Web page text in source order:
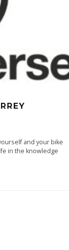
and your bike
in the knowledge